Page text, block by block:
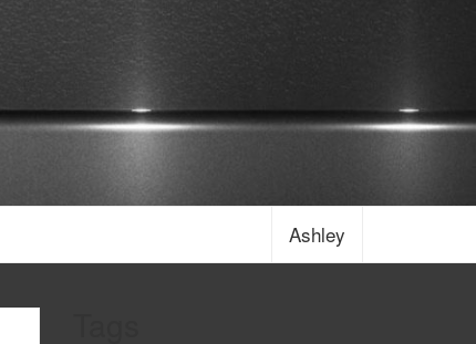
Ashley